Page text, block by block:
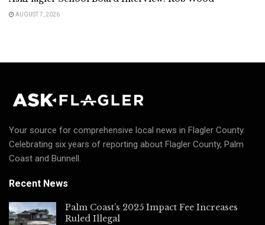
AUGUST 7, 2026
Your source for comprehensive local news in Flagler County.
Celebrating six years of reporting about Flagler County, Palm
Coast and Bunnell.
Recent News
Palm Coast’s 2025 Impact Fee Increases
Ruled Illegal